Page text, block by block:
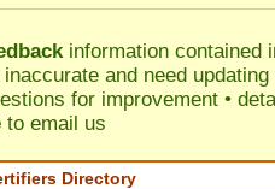
information contained
and need updating
for improvement •
to email us
Directory